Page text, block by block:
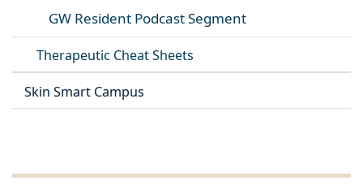
GW Resident Podcast Segment
Therapeutic Cheat Sheets
Skin Smart Campus